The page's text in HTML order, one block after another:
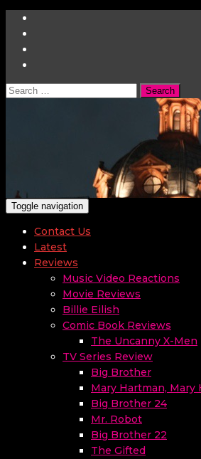
Search
Toggle navigation
Contact Us
Latest
Reviews
Music Video Reactions
Movie Reviews
Billie Eilish
Comic Book Reviews
The Uncanny X-Men
TV Series Review
Big Brother
Mary Hartman, Mary
Big Brother 24
Mr. Robot
Big Brother 22
The Gifted